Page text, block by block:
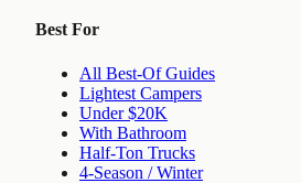
Best For
All Best-Of Guides
Lightest Campers
Under $20K
With Bathroom
Half-Ton Trucks
4-Season / Winter